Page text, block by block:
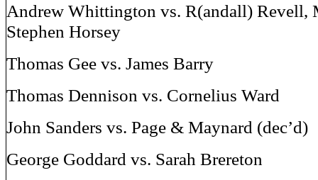
Andrew Whittington vs. R(andall) Revell,
Stephen Horsey
Thomas Gee vs. James Barry
Thomas Dennison vs. Cornelius Ward
John Sanders vs. Page & Maynard (dec’d)
George Goddard vs. Sarah Brereton